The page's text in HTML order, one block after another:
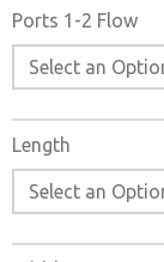
Ports 1-2 Flow
Length